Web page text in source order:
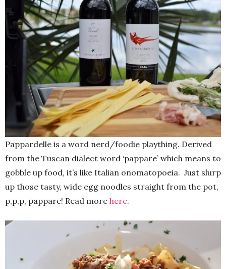
Pappardelle is a word nerd/foodie plaything. Derived
from the Tuscan dialect word ‘pappare’ which means to
gobble up food, it’s like Italian onomatopoeia. Just slurp
up those tasty, wide egg noodles straight from the pot,
p,p,p, pappare! Read more here.